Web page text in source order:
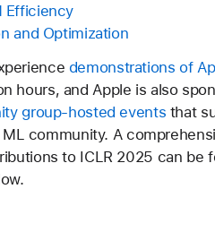
Efficiency
and Optimization
demonstrations of
hours, and Apple is also
group-hosted events that
community. A
to ICLR 2025 can be